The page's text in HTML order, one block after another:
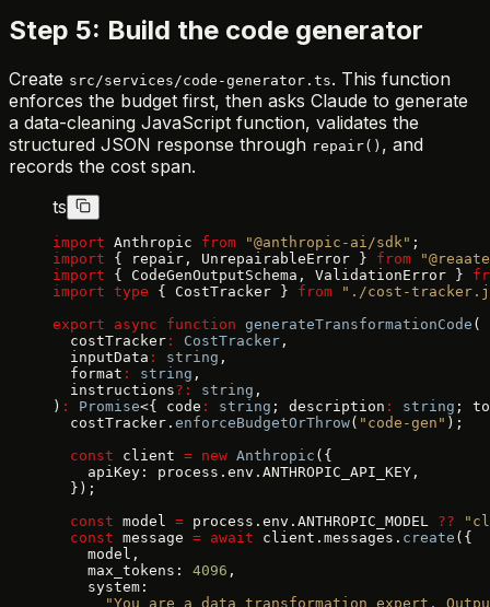
Step 5: Build the code generator
Create src/services/code-generator.ts. This function
enforces the budget first, then asks Claude to generate
a data-cleaning JavaScript function, validates the
structured JSON response through repair() , and
records the cost span.
ts
import Anthropic from "@anthropic-ai/sdk" ;
import { repair, UnrepairableError } from
import { CodeGenOutputSchema, ValidationError }
import type { CostTracker } from "./cost-
export async function generateTransformationCode (
  costTracker
: CostTracker ,
  inputData
: string ,
  format
: string ,
  instructions
?: string ,
) : Promise<{ code : string ; description : string ;
  costTracker.
enforceBudgetOrThrow( "code-gen" );
  const
client = new Anthropic ({
    apiKey: process.env.ANTHROPIC_API_KEY,
  });
  const
model = process.env.ANTHROPIC_MODEL ??
  const
message = await client.messages. create ({
    model,
    max_tokens:
4096 ,
    system:
"You are a data transformation expert.